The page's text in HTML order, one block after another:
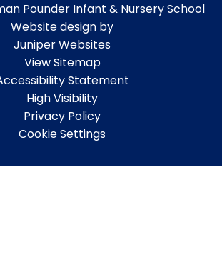
Pounder Infant & Nursery School
Website design by
Juniper Websites
View Sitemap
Statement
High Visibility
Privacy Policy
Cookie Settings